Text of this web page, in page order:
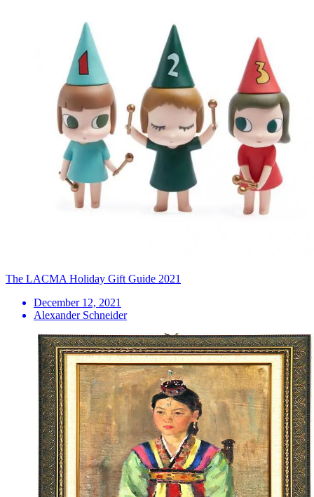
The LACMA Holiday Gift Guide 2021
December 12, 2021
Alexander Schneider